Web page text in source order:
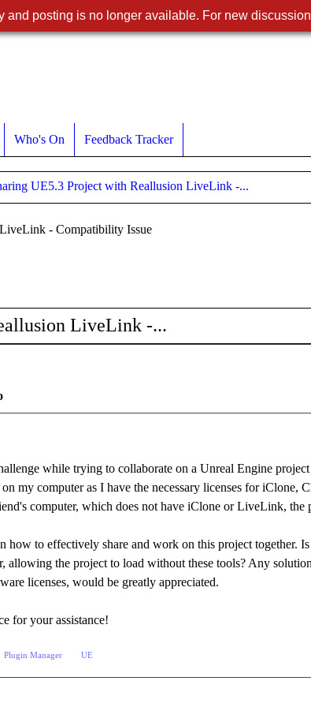
Who's On Feedback Tracker
UE5.3 Project with Reallusion LiveLink -...
- Compatibility Issue
LiveLink -...
while trying to collaborate on a Unreal Engine
my computer as I have the necessary licenses for
computer, which does not have iClone or LiveLink,
how to effectively share and work on this project together.
allowing the project to load without these tools? Any
licenses, would be greatly appreciated.
for your assistance!
Plugin Manager UE
and posting is no longer available. For new